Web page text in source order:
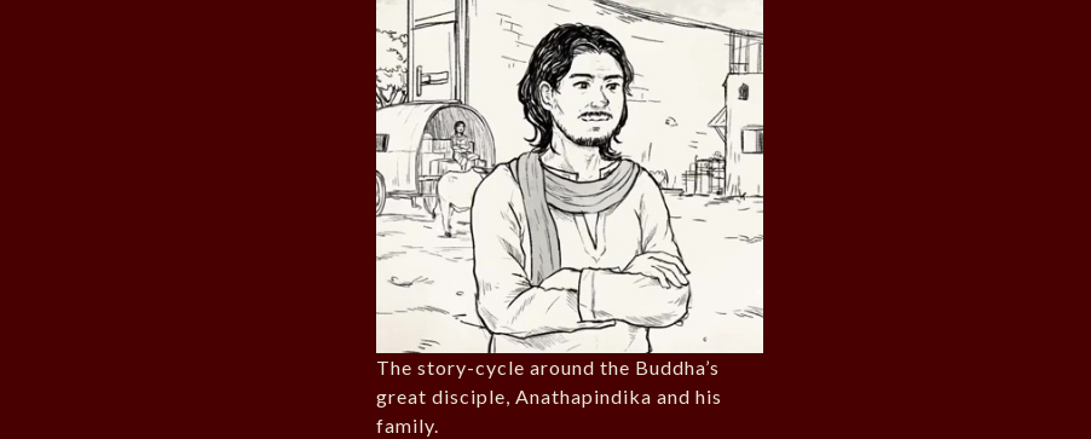
The story-cycle around the Buddha’s
great disciple, Anathapindika and his
family.